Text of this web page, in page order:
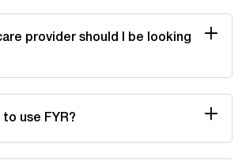
provider should I be looking
use FYR?